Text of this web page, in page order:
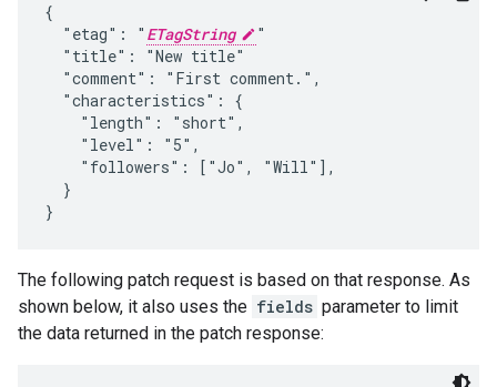
{
  "etag": "
ETagString
"
  "title": "New title"
  "comment": "First comment.",
  "characteristics": {
    "length": "short",
    "level": "5",
    "followers": ["Jo", "Will"],
  }
}
The following patch request is based on that response. As
shown below, it also uses the fields parameter to limit
the data returned in the patch response: